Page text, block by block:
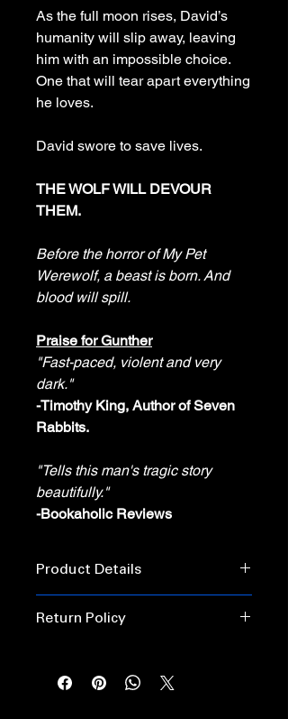
As the full moon rises, David’s
humanity will slip away, leaving
him with an impossible choice.
One that will tear apart everything
he loves.
David swore to save lives.
THE WOLF WILL DEVOUR
THEM.
Before the horror of My Pet
Werewolf, a beast is born. And
blood will spill.
Praise forGunther
"Fast-paced, violent and very
dark."
-Timothy King, Author of Seven
Rabbits.
"Tells this man's tragic story
beautifully."
-Bookaholic Reviews
Product Details
Released: February 16, 2024
PAPERBACK
Return Policy
refund.